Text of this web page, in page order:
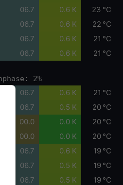
06.7 0.6 K 23 °C
06.7 0.6 K 22 °C
06.7 0.6 K 21 °C
06.7 0.6 K 21 °C
2%
06.7 0.6 K 21 °C
06.7 0.5 K 20 °C
00.0 0.0 K 20 °C
00.0 0.0 K 20 °C
06.7 0.6 K 19 °C
06.7 0.5 K 19 °C
06.7 0.5 K 19 °C